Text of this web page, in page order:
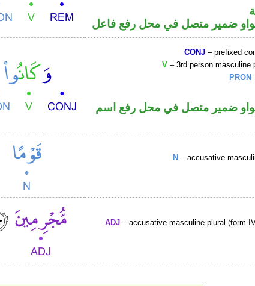
ضمير متصل في محل رفع فاعل
CONJ – prefixed
V – 3rd person masculine
PRON
ضمير متصل في محل رفع اسم
N – accusative
ADJ – accusative masculine plural (form